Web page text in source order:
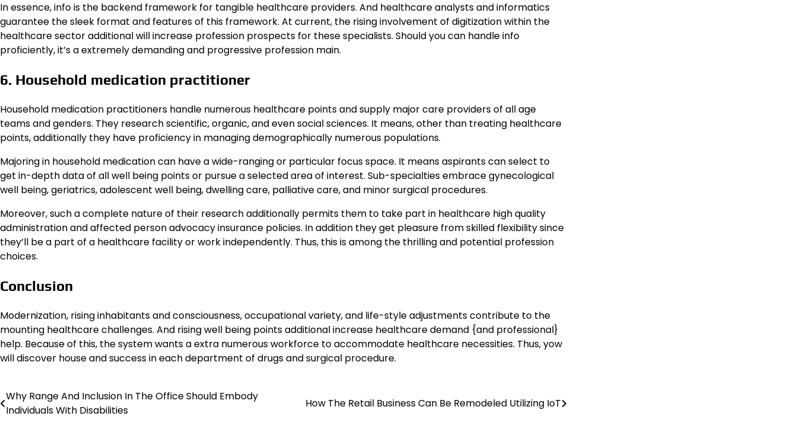
In essence, info is the backend framework for tangible healthcare providers. And healthcare analysts and informatics
guarantee the sleek format and features of this framework. At current, the rising involvement of digitization within the
healthcare sector additional will increase profession prospects for these specialists. Should you can handle info
proficiently, it’s a extremely demanding and progressive profession main.
6. Household medication practitioner
Household medication practitioners handle numerous healthcare points and supply major care providers of all age
teams and genders. They research scientific, organic, and even social sciences. It means, other than treating healthcare
points, additionally they have proficiency in managing demographically numerous populations.
Majoring in household medication can have a wide-ranging or particular focus space. It means aspirants can select to
get in-depth data of all well being points or pursue a selected area of interest. Sub-specialties embrace gynecological
well being, geriatrics, adolescent well being, dwelling care, palliative care, and minor surgical procedures.
Moreover, such a complete nature of their research additionally permits them to take part in healthcare high quality
administration and affected person advocacy insurance policies. In addition they get pleasure from skilled flexibility since
they’ll be a part of a healthcare facility or work independently. Thus, this is among the thrilling and potential profession
choices.
Conclusion
Modernization, rising inhabitants and consciousness, occupational variety, and life-style adjustments contribute to the
mounting healthcare challenges. And rising well being points additional increase healthcare demand {and professional}
help. Because of this, the system wants a extra numerous workforce to accommodate healthcare necessities. Thus, yow
will discover house and success in each department of drugs and surgical procedure.
Post
Why Range And Inclusion In The Office Should Embody
Individuals With Disabilities
How The Retail Business Can Be Remodeled Utilizing IoT